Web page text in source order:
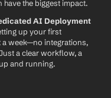
the biggest impact.
AI Deployment
up your first
a week—no integrations,
a clear workflow, a
and running.